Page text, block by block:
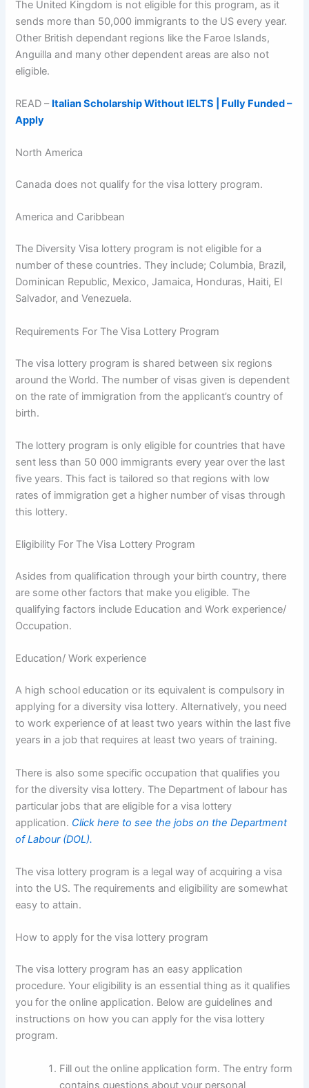
The United Kingdom is not eligible for this program, as it
sends more than 50,000 immigrants to the US every year.
Other British dependant regions like the Faroe Islands,
Anguilla and many other dependent areas are also not
eligible.
READ – Italian Scholarship Without IELTS | Fully Funded –
Apply
North America
Canada does not qualify for the visa lottery program.
America and Caribbean
The Diversity Visa lottery program is not eligible for a
number of these countries. They include; Columbia, Brazil,
Dominican Republic, Mexico, Jamaica, Honduras, Haiti, El
Salvador, and Venezuela.
Requirements For The Visa Lottery Program
The visa lottery program is shared between six regions
around the World. The number of visas given is dependent
on the rate of immigration from the applicant’s country of
birth.
The lottery program is only eligible for countries that have
sent less than 50 000 immigrants every year over the last
five years. This fact is tailored so that regions with low
rates of immigration get a higher number of visas through
this lottery.
Eligibility For The Visa Lottery Program
Asides from qualification through your birth country, there
are some other factors that make you eligible. The
qualifying factors include Education and Work experience/
Occupation.
Education/ Work experience
A high school education or its equivalent is compulsory in
applying for a diversity visa lottery. Alternatively, you need
to work experience of at least two years within the last five
years in a job that requires at least two years of training.
There is also some specific occupation that qualifies you
for the diversity visa lottery. The Department of labour has
particular jobs that are eligible for a visa lottery
application. Click here to see the jobs on the Department
of Labour (DOL).
The visa lottery program is a legal way of acquiring a visa
into the US. The requirements and eligibility are somewhat
easy to attain.
How to apply for the visa lottery program
The visa lottery program has an easy application
procedure. Your eligibility is an essential thing as it qualifies
you for the online application. Below are guidelines and
instructions on how you can apply for the visa lottery
program.
Fill out the online application form. The entry form
contains questions about your personal